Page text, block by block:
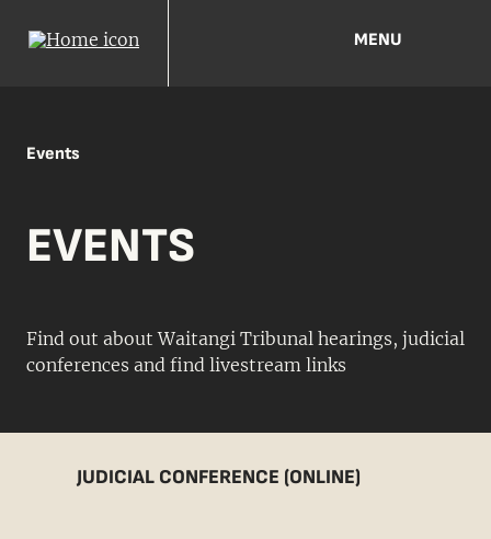
MENU
Events
EVENTS
Find out about Waitangi Tribunal hearings, judicial
conferences and find livestream links
JUDICIAL CONFERENCE (ONLINE)